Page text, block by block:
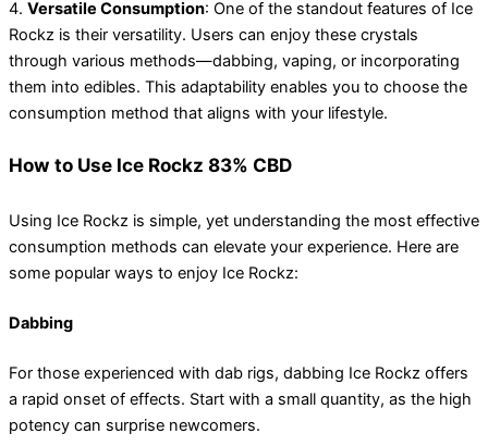
4. Versatile Consumption: One of the standout features of Ice
Rockz is their versatility. Users can enjoy these crystals
through various methods—dabbing, vaping, or incorporating
them into edibles. This adaptability enables you to choose the
consumption method that aligns with your lifestyle.
How to Use Ice Rockz 83% CBD
Using Ice Rockz is simple, yet understanding the most effective
consumption methods can elevate your experience. Here are
some popular ways to enjoy Ice Rockz:
Dabbing
For those experienced with dab rigs, dabbing Ice Rockz offers
a rapid onset of effects. Start with a small quantity, as the high
potency can surprise newcomers.